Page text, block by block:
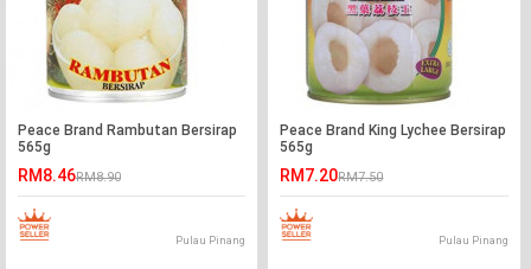
Peace Brand Rambutan Bersirap
565g
RM8.46RM8.90
Pulau Pinang
Peace Brand King Lychee Bersirap
565g
RM7.20RM7.50
Pulau Pinang